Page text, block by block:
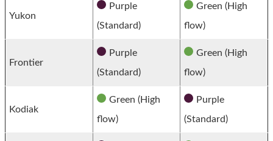
Yukon
Purple
(Standard)
Green (High
flow)
Frontier
Purple
(Standard)
Green (High
flow)
Kodiak
Green (High
flow)
Purple
(Standard)